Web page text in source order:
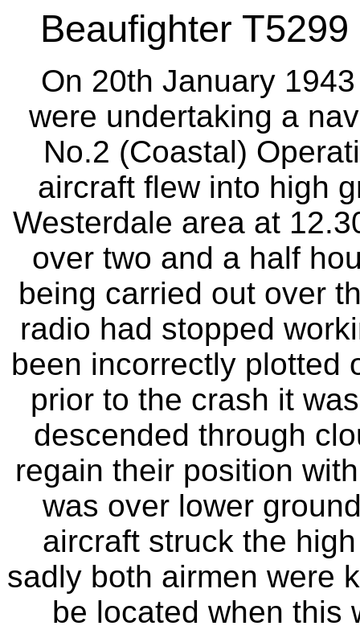
Beaufighter
On 20th January
were undertaking a
No.2 (Coastal)
aircraft flew into high
Westerdale area at
over two and a half
being carried out over
radio had stopped
been incorrectly plotted
prior to the crash it
descended through
regain their position
was over lower
aircraft struck the
sadly both airmen were
be located when this